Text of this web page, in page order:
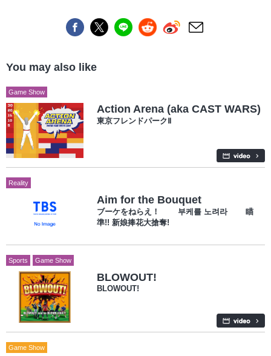
You may also like
Game Show
Action Arena (aka CAST WARS)
東京フレンドパークⅡ
Reality
Aim for the Bouquet
ブーケをねらえ！ 부케를 노려라 瞄
準!! 新娘捧花大搶奪!
Sports Game Show
BLOWOUT!
BLOWOUT!
Game Show